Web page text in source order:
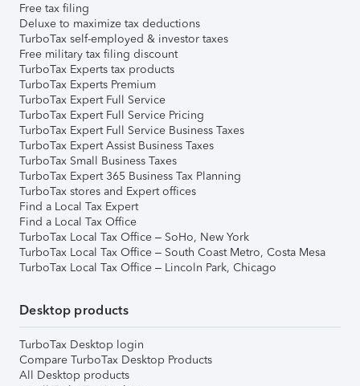
Free tax filing
Deluxe to maximize tax deductions
TurboTax self-employed & investor taxes
Free military tax filing discount
TurboTax Experts tax products
TurboTax Experts Premium
TurboTax Expert Full Service
TurboTax Expert Full Service Pricing
TurboTax Expert Full Service Business Taxes
TurboTax Expert Assist Business Taxes
TurboTax Small Business Taxes
TurboTax Expert 365 Business Tax Planning
TurboTax stores and Expert offices
Find a Local Tax Expert
Find a Local Tax Office
TurboTax Local Tax Office – SoHo, New York
TurboTax Local Tax Office – South Coast Metro, Costa Mesa
TurboTax Local Tax Office – Lincoln Park, Chicago
Desktop products
TurboTax Desktop login
Compare TurboTax Desktop Products
All Desktop products